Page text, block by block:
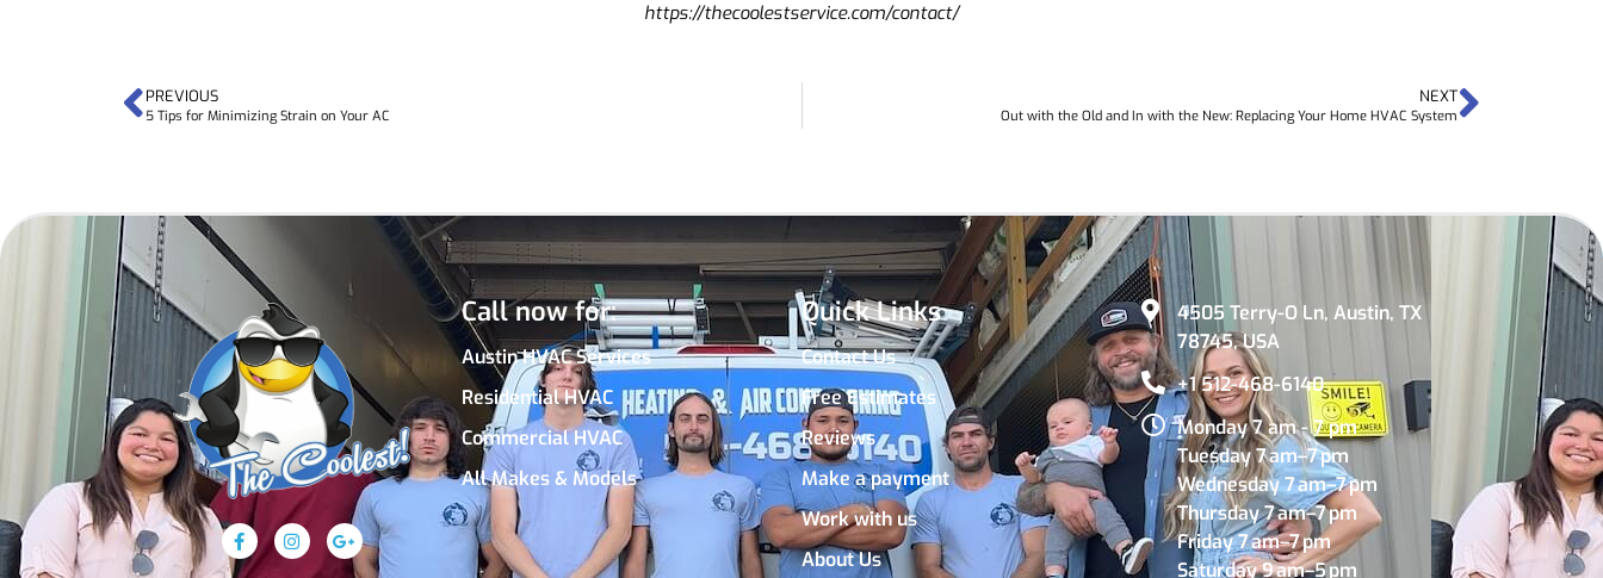
https://thecoolestservice.com/contact/
PREVIOUS
5 Tips for Minimizing Strain on Your AC
NEXT
Out with the Old and In with the New: Replacing Your Home HVAC System
Call now for:
Austin HVAC Services
Residential HVAC
Commercial HVAC
All Makes & Models
Quick Links
Contact Us
Free Estimates
Reviews
Make a payment
Work with us
About Us
4505 Terry-O Ln, Austin, TX
78745, USA
+1 512-468-6140
Monday 7 am - 7 pm
Tuesday 7 am–7 pm
Wednesday 7 am–7 pm
Thursday 7 am–7 pm
Friday 7 am–7 pm
Saturday 9 am–5 pm